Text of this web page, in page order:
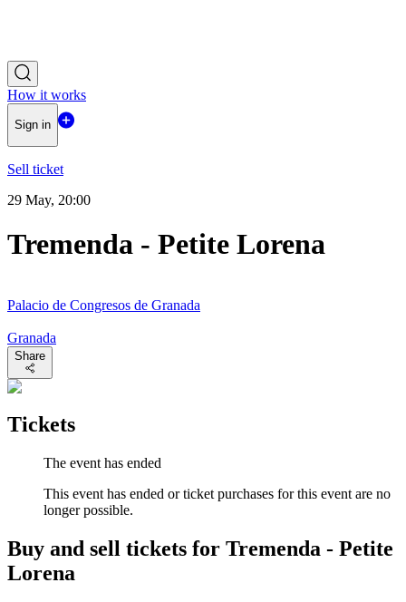
How it works
Sign in
Sell ticket
29 May, 20:00
Tremenda - Petite Lorena
Palacio de Congresos de Granada
Granada
Share
Tickets
The event has ended
This event has ended or ticket purchases for this event are no
longer possible.
Buy and sell tickets for Tremenda - Petite
Lorena